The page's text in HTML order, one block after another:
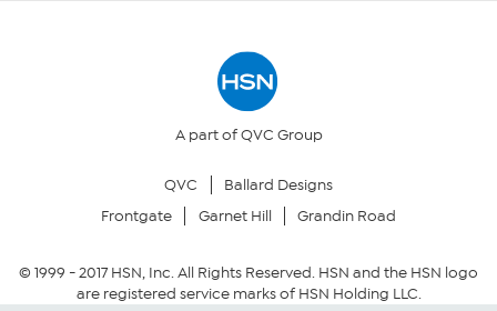
Returns & Exchanges
Security Policy
A part of QVC Group
QVC
Ballard Designs
Frontgate
Garnet Hill Grandin Road
© 1999 -2017HSN, Inc. All Rights Reserved. HSN and the HSN logo
are registered service marks of HSN Holding LLC.